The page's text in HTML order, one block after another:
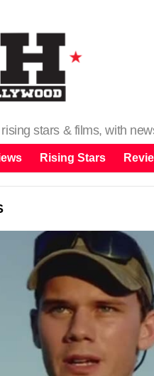
stars & films, with
Rising Stars